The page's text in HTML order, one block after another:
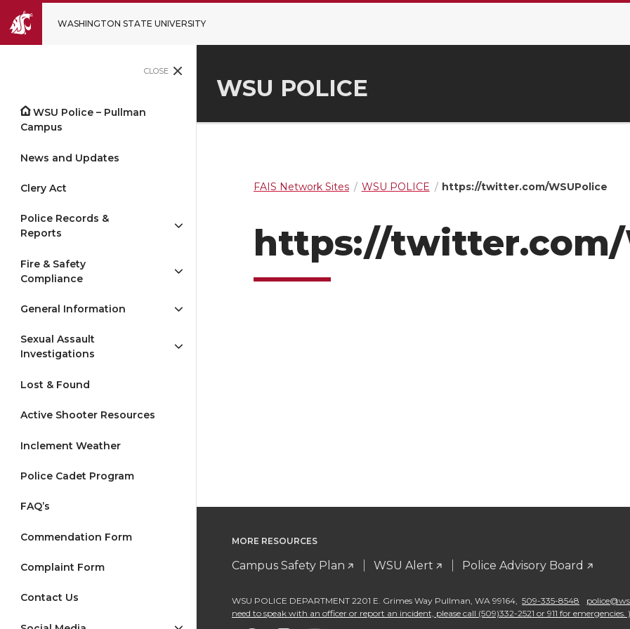
WASHINGTON STATE UNIVERSITY
CLOSE
WSU Police – Pullman
Campus
News and Updates
Clery Act
Police Records &
Reports
Fire & Safety
Compliance
General Information
Sexual Assault
Investigations
Lost & Found
Active Shooter Resources
Inclement Weather
Police Cadet Program
FAQ’s
Commendation Form
Complaint Form
Contact Us
WSU POLICE
FAIS Network Sites WSU POLICE https://twitter.com/WSUPolice
https://twitter.com/
MORE RESOURCES
Campus Safety Plan WSU Alert Police Advisory Board
WSU POLICE DEPARTMENT 2201 E. Grimes Way Pullman, WA 99164, 509-335-8548
need to speak with an officer or report an incident, please call (509)332-2521 or 911 for emergencies. )